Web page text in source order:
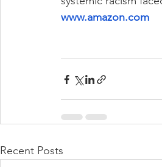
www.amazon.com
Recent Posts